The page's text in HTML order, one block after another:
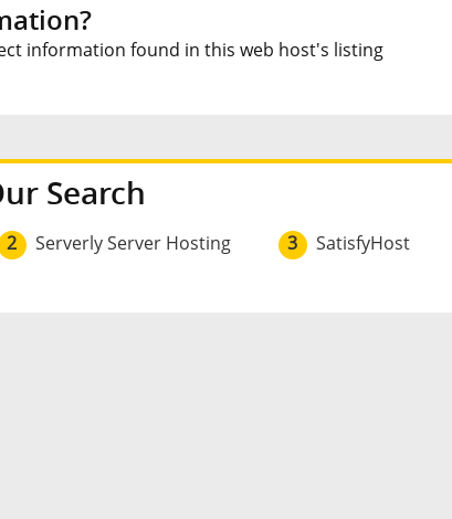
information found in this web host's listing
Search
2 Serverly Server Hosting 3 SatisfyHost